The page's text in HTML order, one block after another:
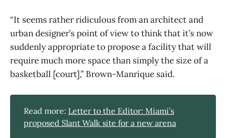
“It seems rather ridiculous from an architect and
urban designer’s point of view to think that it’s now
suddenly appropriate to propose a facility that will
require much more space than simply the size of a
basketball [court],” Brown-Manrique said.
Read more: Letter to the Editor: Miami’s
proposed Slant Walk site for a new arena